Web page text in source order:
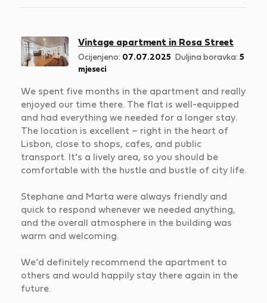
Vintage apartment in Rosa Street
Ocijenjeno: 07.07.2025 Duljina boravka: 5
mjeseci
We spent five months in the apartment and really
enjoyed our time there. The flat is well-equipped
and had everything we needed for a longer stay.
The location is excellent – right in the heart of
Lisbon, close to shops, cafes, and public
transport. It’s a lively area, so you should be
comfortable with the hustle and bustle of city life.
Stephane and Marta were always friendly and
quick to respond whenever we needed anything,
and the overall atmosphere in the building was
warm and welcoming.
We’d definitely recommend the apartment to
others and would happily stay there again in the
future.